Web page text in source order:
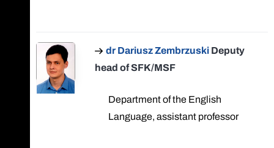
dr Dariusz Zembrzuski Deputy
head of SFK/MSF
Department of the English
Language, assistant professor